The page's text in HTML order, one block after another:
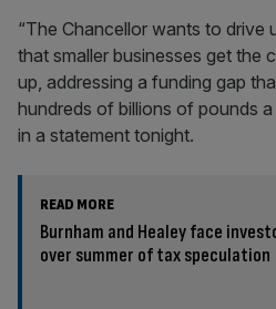
“The Chancellor wants to drive
that smaller businesses get the
up, addressing a funding gap
hundreds of billions of pounds a
in a statement tonight.
READ MORE
Burnham and Healey face
over summer of tax speculation